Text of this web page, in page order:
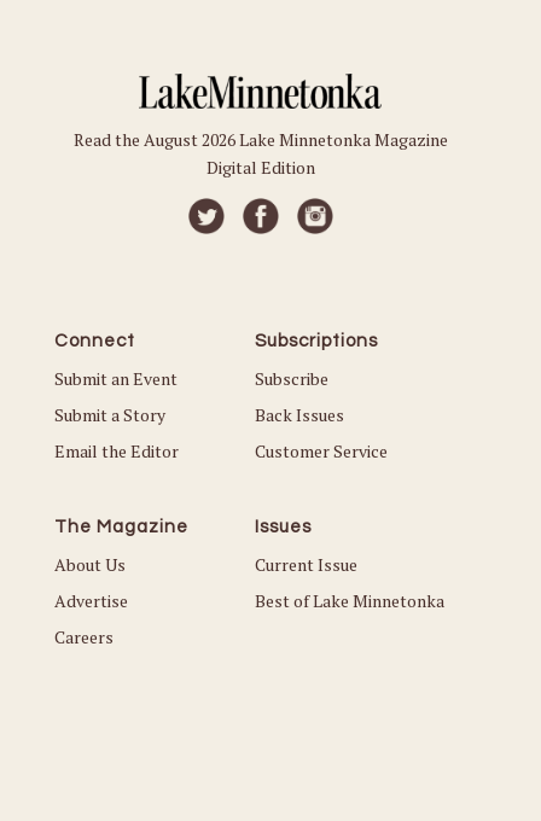
Read the August 2026 Lake Minnetonka Magazine
Digital Edition
Connect
Submit an Event
Submit a Story
Email the Editor
Subscriptions
Subscribe
Back Issues
Customer Service
The Magazine
About Us
Advertise
Careers
Issues
Current Issue
Best of Lake Minnetonka